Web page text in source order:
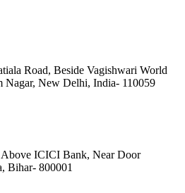
Road, Beside Vagishwari World
Nagar, New Delhi, India- 110059
ICICI Bank, Near Door
Bihar- 800001